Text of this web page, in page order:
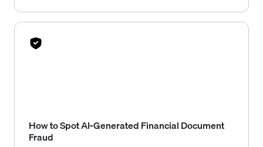
How to Spot AI-Generated Financial Document
Fraud